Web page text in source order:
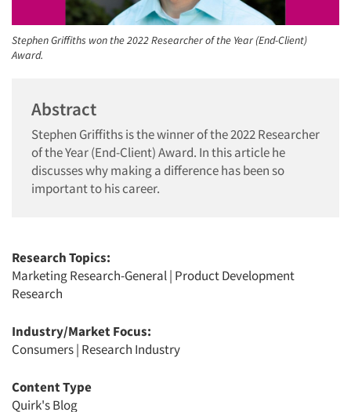
Stephen Griffiths won the 2022 Researcher of the Year (End-Client)
Award.
Abstract
Stephen Griffiths is the winner of the 2022 Researcher
of the Year (End-Client) Award. In this article he
discusses why making a difference has been so
important to his career.
Research Topics:
Marketing Research-General| Product Development
Research
Industry/Market Focus:
Consumers| Research Industry
Content Type
Quirk's Blog